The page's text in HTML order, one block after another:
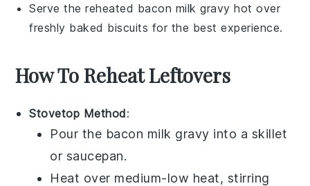
Serve the reheated bacon milk gravy hot over
freshly baked biscuits for the best experience.
How To Reheat Leftovers
Stovetop Method:
Pour the bacon milk gravy into a skillet
or saucepan.
Heat over medium-low heat, stirring